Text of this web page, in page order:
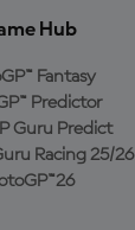
Hub
Fantasy
Predictor
Guru Predict
Racing 25/26